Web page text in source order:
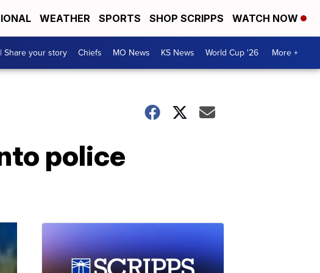
WEATHER SPORTS SHOP SCRIPPS WATCH NOW
Share your story Chiefs MO News KS News World Cup '26 More +
police